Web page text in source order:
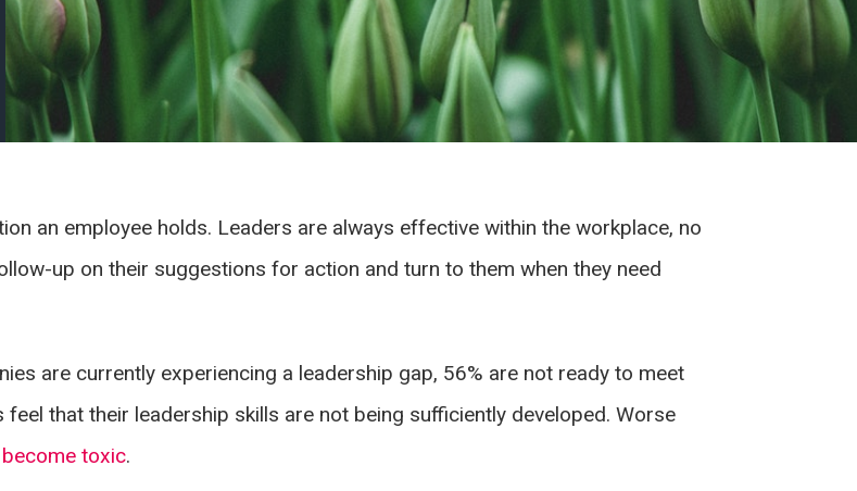
an employee holds. Leaders are always effective within the workplace, no
up on their suggestions for action and turn to them when they need
are currently experiencing a leadership gap, 56% are not ready to meet
that their leadership skills are not being sufficiently developed. Worse
toxic.